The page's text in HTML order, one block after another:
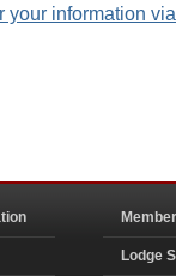
your information via
Lodge